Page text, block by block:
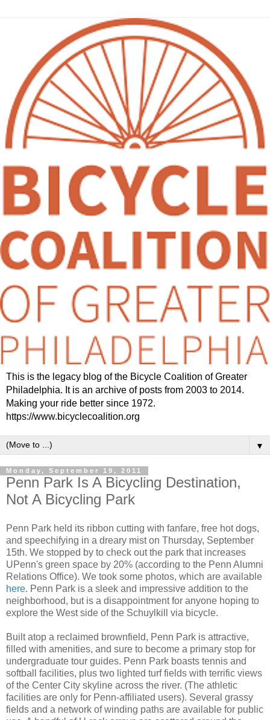
This is the legacy blog of the Bicycle Coalition of Greater
Philadelphia. It is an archive of posts from 2003 to 2014.
Making your ride better since 1972.
https://www.bicyclecoalition.org
▼
Monday, September 19, 2011
Penn Park Is A Bicycling Destination,
Not A Bicycling Park
Penn Park held its ribbon cutting with fanfare, free hot dogs,
and speechifying in a dreary mist on Thursday, September
15th. We stopped by to check out the park that increases
UPenn's green space by 20% (according to the Penn Alumni
Relations Office). We took some photos, which are available
here. Penn Park is a sleek and impressive addition to the
neighborhood, but is a disappointment for anyone hoping to
explore the West side of the Schuylkill via bicycle.
Built atop a reclaimed brownfield, Penn Park is attractive,
filled with amenities, and sure to become a primary stop for
undergraduate tour guides. Penn Park boasts tennis and
softball facilities, plus two lighted turf fields with terrific views
of the Center City skyline across the river. (The athletic
facilities are only for Penn-affiliated users). Several grassy
fields and a network of winding paths are available for public